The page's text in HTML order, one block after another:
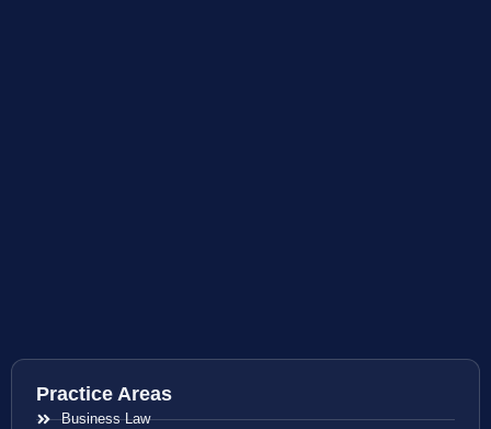
Practice Areas
Business Law